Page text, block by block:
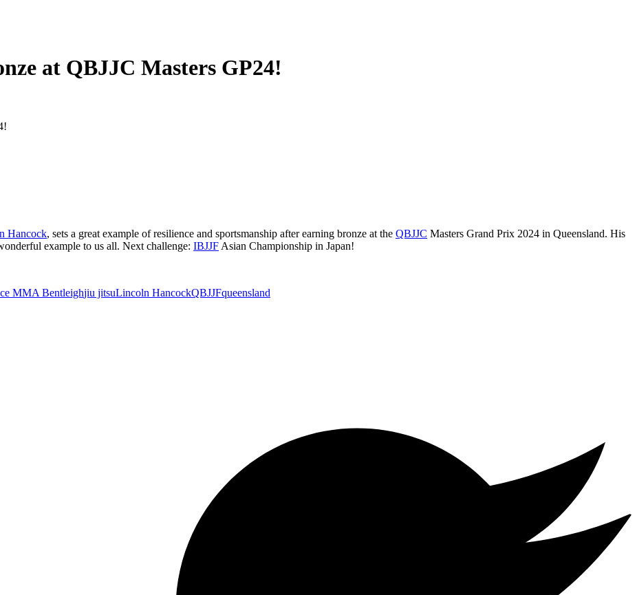
at QBJJC Masters GP24!
Hancock, sets a great example of resilience and sportsmanship after earning bronze at the QBJJC Masters Grand Prix 2024 in Queensland. His
example to us all. Next challenge: IBJJF Asian Championship in Japan!
MMA Bentleighjiu jitsuLincoln HancockQBJJFqueensland